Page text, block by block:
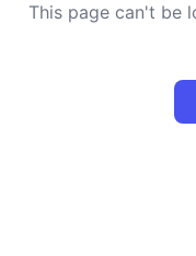
This page can't be